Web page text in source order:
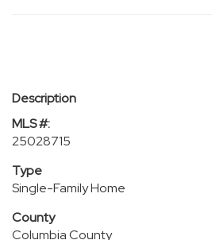
Description
MLS #:
25028715
Type
Single-Family Home
County
Columbia County